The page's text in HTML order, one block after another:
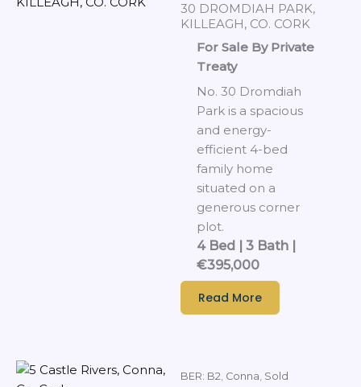
30 DROMDIAH PARK,
KILLEAGH, CO. CORK
For Sale By Private
Treaty
No. 30 Dromdiah
Park is a spacious
and energy-
efficient 4-bed
family home
situated on a
generous corner
plot.
4 Bed | 3 Bath |
€395,000
Read More
BER: B2 Conna Sold